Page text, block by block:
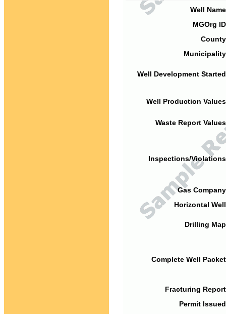
Well
MGOrg
Well Development
Well Production
Waste Report
Inspections/
Gas
Horizontal
Drilling
Complete Well
Fracturing
Permit